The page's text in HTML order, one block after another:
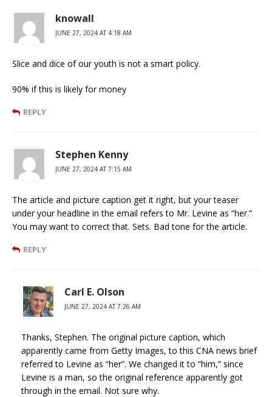
knowall
JUNE 27, 2024 AT 4:18 AM
Slice and dice of our youth is not a smart policy.
90% if this is likely for money
REPLY
Stephen Kenny
JUNE 27, 2024 AT 7:15 AM
The article and picture caption get it right, but your teaser
under your headline in the email refers to Mr. Levine as “her.”
You may want to correct that. Sets. Bad tone for the article.
REPLY
Carl E. Olson
JUNE 27, 2024 AT 7:26 AM
Thanks, Stephen. The original picture caption, which
apparently came from Getty Images, to this CNA news brief
referred to Levine as “her”. We changed it to “him,” since
Levine is a man, so the original reference apparently got
through in the email. Not sure why.